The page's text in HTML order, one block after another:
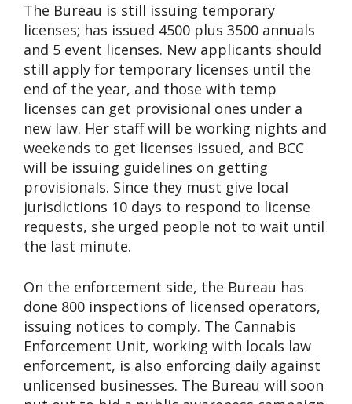
The Bureau is still issuing temporary
licenses; has issued 4500 plus 3500 annuals
and 5 event licenses. New applicants should
still apply for temporary licenses until the
end of the year, and those with temp
licenses can get provisional ones under a
new law. Her staff will be working nights and
weekends to get licenses issued, and BCC
will be issuing guidelines on getting
provisionals. Since they must give local
jurisdictions 10 days to respond to license
requests, she urged people not to wait until
the last minute.
On the enforcement side, the Bureau has
done 800 inspections of licensed operators,
issuing notices to comply. The Cannabis
Enforcement Unit, working with locals law
enforcement, is also enforcing daily against
unlicensed businesses. The Bureau will soon